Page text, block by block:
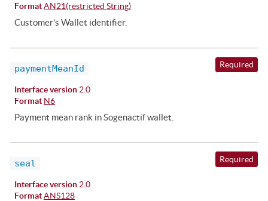
Format AN21(restricted String)
Customer’s Wallet identifier.
paymentMeanId Required
Interface version 2.0
Format N6
Payment mean rank in Sogenactif wallet.
seal Required
Interface version 2.0
Format ANS128